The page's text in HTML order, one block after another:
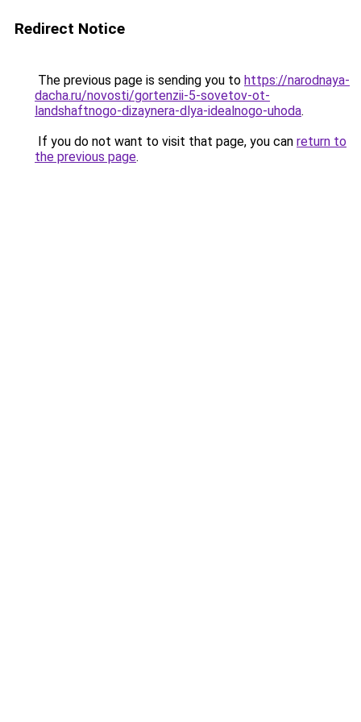
Redirect Notice
The previous page is sending you to https://narodnaya-
dacha.ru/novosti/gortenzii-5-sovetov-ot-
landshaftnogo-dizaynera-dlya-idealnogo-uhoda.
If you do not want to visit that page, you can return to
the previous page.